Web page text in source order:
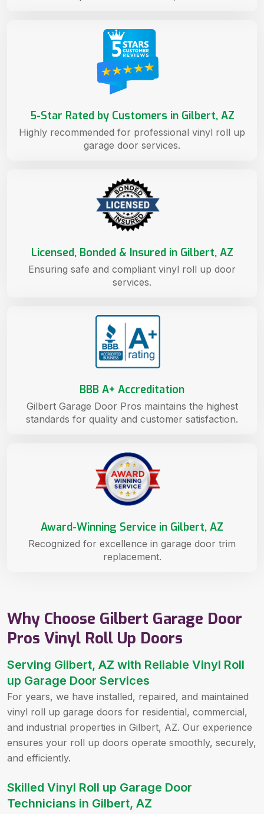
Why Choose Gilbert Garage Door
Pros Vinyl Roll Up Doors
Serving Gilbert, AZ with Reliable Vinyl Roll
up Garage Door Services
For years, we have installed, repaired, and maintained
vinyl roll up garage doors for residential, commercial,
and industrial properties in Gilbert, AZ. Our experience
ensures your roll up doors operate smoothly, securely,
and efficiently.
Skilled Vinyl Roll up Garage Door
Technicians in Gilbert, AZ
Award-Winning Service in Gilbert, AZ
Recognized for excellence in garage door trim
replacement.
BBB A+ Accreditation
Gilbert Garage Door Pros maintains the highest
standards for quality and customer satisfaction.
Licensed, Bonded & Insured in Gilbert, AZ
Ensuring safe and compliant vinyl roll up door
services.
5-Star Rated by Customers in Gilbert, AZ
Highly recommended for professional vinyl roll up
garage door services.